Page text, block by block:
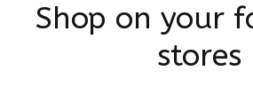
Shop on your
stores